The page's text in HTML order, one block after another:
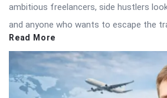
ambitious freelancers, side hustlers
and anyone who wants to escape the
Read More